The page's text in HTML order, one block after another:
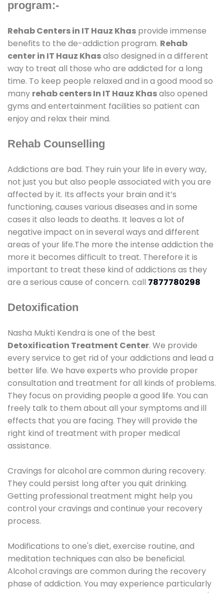
program:-
Rehab Centers in IT Hauz Khas provide immense
benefits to the de-addiction program. Rehab
center in IT Hauz Khasalso designed in a different
way to treat all those who are addicted for a long
time. To keep people relaxed and in a good mood so
many rehab centers In IT Hauz Khasalso opened
gyms and entertainment facilities so patient can
enjoy and relax their mind.
Rehab Counselling
Addictions are bad. They ruin your life in every way,
not just you but also people associated with you are
affected by it. Its affects your brain and it’s
functioning, causes various diseases and in some
cases it also leads to deaths. It leaves a lot of
negative impact on in several ways and different
areas of your life.The more the intense addiction the
more it becomes difficult to treat. Therefore it is
important to treat these kind of addictions as they
are a serious cause of concern. call 7877780298
Detoxification
Nasha Mukti Kendra is one of the best
Detoxification Treatment Center. We provide
every service to get rid of your addictions and lead a
better life. We have experts who provide proper
consultation and treatment for all kinds of problems.
They focus on providing people a good life. You can
freely talk to them about all your symptoms and ill
effects that you are facing. They will provide the
right kind of treatment with proper medical
assistance.
Cravings for alcohol are common during recovery.
They could persist long after you quit drinking.
Getting professional treatment might help you
control your cravings and continue your recovery
process.
Modifications to one's diet, exercise routine, and
meditation techniques can also be beneficial.
Alcohol cravings are common during the recovery
phase of addiction. You may experience particularly